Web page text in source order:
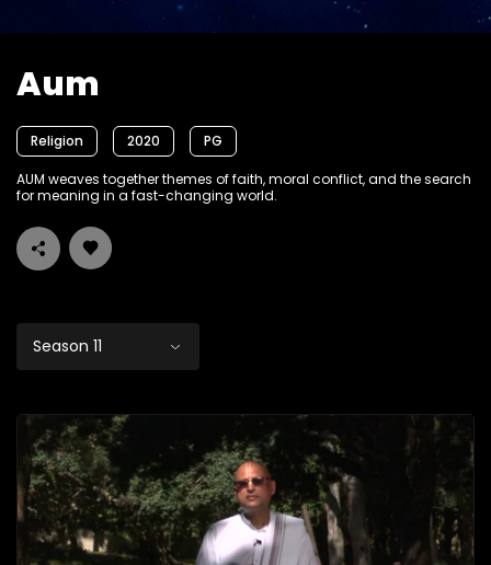
Aum
Religion 2020 PG
AUM weaves together themes of faith, moral conflict, and the search
for meaning in a fast-changing world.